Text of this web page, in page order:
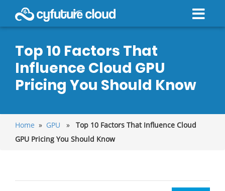
Top 10 Factors That
Influence Cloud GPU
Pricing You Should Know
Home » GPU » Top 10 Factors That Influence Cloud
GPU Pricing You Should Know